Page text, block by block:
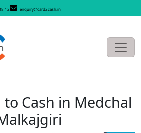
12 enquiry@card2cash.in
to Cash in Medchal